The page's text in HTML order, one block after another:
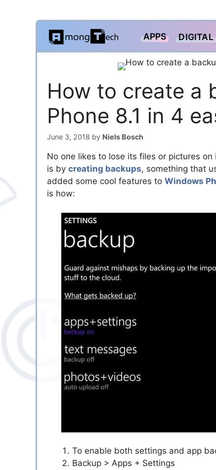
Skip
content
APPS DIGITAL
How to create a
Phone 8.1 in 4
June 3, 2018 by Niels Bosch
No one likes to lose its files or pictures
is by creating backups, something that
added some cool features to Windows
is how:
To enable both settings and app
Backup > Apps + Settings